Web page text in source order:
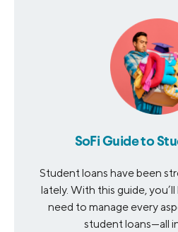
SoFi Guide to
Student loans have been
lately. With this guide,
need to manage every
student loans—all